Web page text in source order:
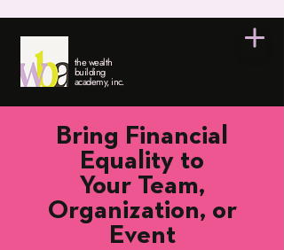
the wealth
building
academy, inc.
Bring Financial
Equality to
Your Team,
Organization, or
Event